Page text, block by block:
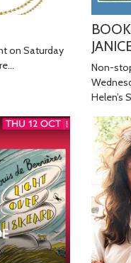
on Saturday
Non-
Helen’s